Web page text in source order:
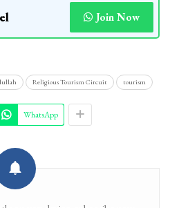
Join Now
Religious Tourism Circuit tourism
WhatsApp